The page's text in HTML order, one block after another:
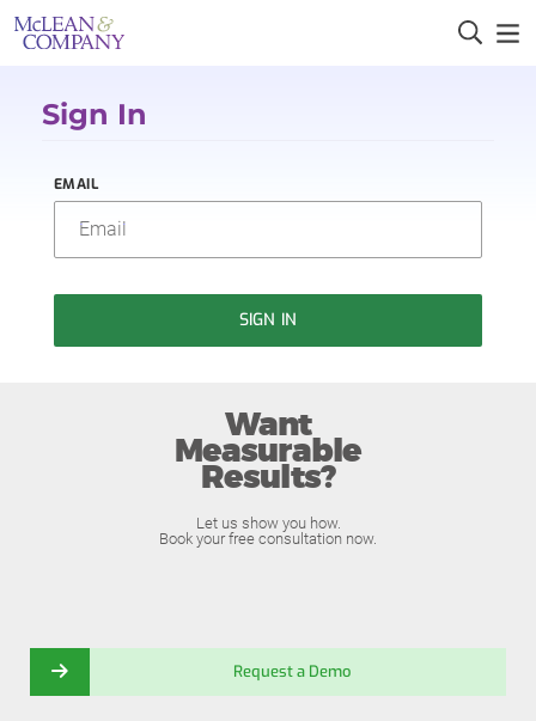
Sign In
EMAIL
SIGN IN
Want
Measurable
Results?
Let us show you how.
Book your free consultation now.
Request a Demo